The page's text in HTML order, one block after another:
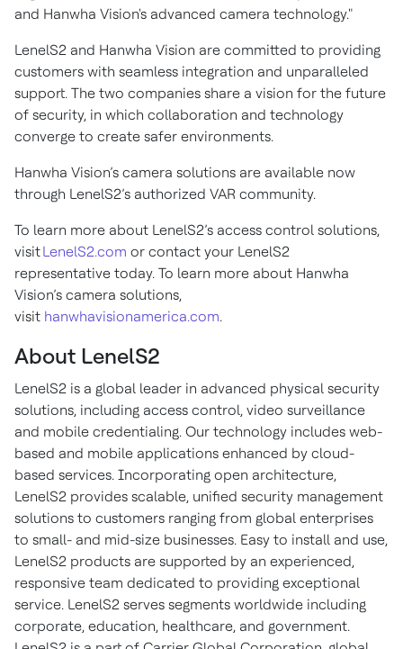
and Hanwha Vision's advanced camera technology."
LenelS2 and Hanwha Vision are committed to providing
customers with seamless integration and unparalleled
support. The two companies share a vision for the future
of security, in which collaboration and technology
converge to create safer environments.
Hanwha Vision’s camera solutions are available now
through LenelS2’s authorized VAR community.
To learn more about LenelS2’s access control solutions,
visitLenelS2.com or contact your LenelS2
representative today. To learn more about Hanwha
Vision’s camera solutions,
visit hanwhavisionamerica.com.
About LenelS2
LenelS2 is a global leader in advanced physical security
solutions, including access control, video surveillance
and mobile credentialing. Our technology includes web-
based and mobile applications enhanced by cloud-
based services. Incorporating open architecture,
LenelS2 provides scalable, unified security management
solutions to customers ranging from global enterprises
to small- and mid-size businesses. Easy to install and use,
LenelS2 products are supported by an experienced,
responsive team dedicated to providing exceptional
service. LenelS2 serves segments worldwide including
corporate, education, healthcare, and government.